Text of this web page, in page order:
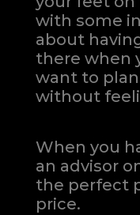
with some
about
there when
want to
without
When you
an advisor
the perfect
price.